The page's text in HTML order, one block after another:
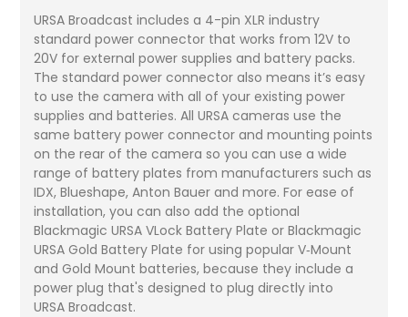
URSA Broadcast includes a 4-pin XLR industry
standard power connector that works from 12V to
20V for external power supplies and battery packs.
The standard power connector also means it’s easy
to use the camera with all of your existing power
supplies and batteries. All URSA cameras use the
same battery power connector and mounting points
on the rear of the camera so you can use a wide
range of battery plates from manufacturers such as
IDX, Blueshape, Anton Bauer and more. For ease of
installation, you can also add the optional
Blackmagic URSA VLock Battery Plate or Blackmagic
URSA Gold Battery Plate for using popular V‑Mount
and Gold Mount batteries, because they include a
power plug that's designed to plug directly into
URSA Broadcast.